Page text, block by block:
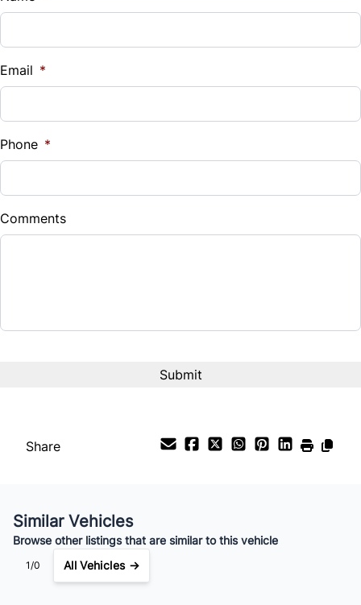
Email *
Phone *
Comments
Share
Similar Vehicles
Browse other listings that are similar to this vehicle
1/0 All Vehicles →